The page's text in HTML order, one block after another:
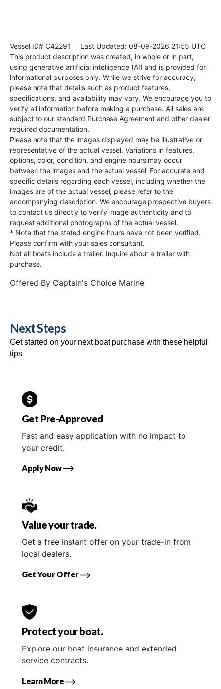
Vessel ID# C42291
Last Updated: 08-09-2026 21:55 UTC
This product description was created, in whole or in part,
using generative artificial intelligence (AI) and is provided for
informational purposes only. While we strive for accuracy,
please note that details such as product features,
specifications, and availability may vary. We encourage you to
verify all information before making a purchase. All sales are
subject to our standard Purchase Agreement and other dealer
required documentation.
Please note that the images displayed may be illustrative or
representative of the actual vessel. Variations in features,
options, color, condition, and engine hours may occur
between the images and the actual vessel. For accurate and
specific details regarding each vessel, including whether the
images are of the actual vessel, please refer to the
accompanying description. We encourage prospective buyers
to contact us directly to verify image authenticity and to
request additional photographs of the actual vessel.
* Note that the stated engine hours have not been verified.
Please confirm with your sales consultant.
Not all boats include a trailer. Inquire about a trailer with
purchase.
Offered By Captain's Choice Marine
Next Steps
Get started on your next boat purchase with these helpful
tips
Get Pre-Approved
Fast and easy application with no impact to
your credit.
Apply Now
Value your trade.
Get a free instant offer on your trade-in from
local dealers.
Get Your Offer
Protect your boat.
Explore our boat insurance and extended
service contracts.
Learn More